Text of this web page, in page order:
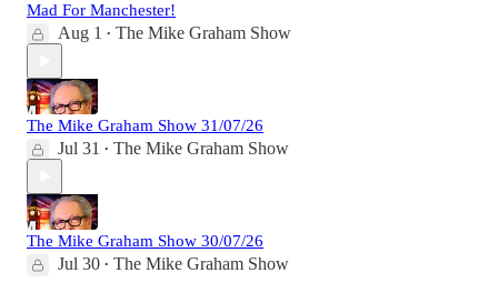
Mad For Manchester!
Aug 1 • The Mike Graham Show
The Mike Graham Show 31/07/26
Jul 31 • The Mike Graham Show
The Mike Graham Show 30/07/26
Jul 30 • The Mike Graham Show